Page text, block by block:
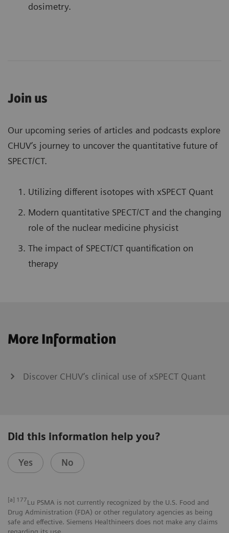
dosimetry.
Join us
Our upcoming series of articles and podcasts explore
CHUV’s journey to uncover the quantitative future of
SPECT/CT.
Utilizing different isotopes with xSPECT Quant
Modern quantitative SPECT/CT and the changing
role of the nuclear medicine physicist
The impact of SPECT/CT quantification on
therapy
More Information
Discover CHUV’s clinical use of xSPECT Quant
Did this information help you?
Yes No
[a] 177Lu PSMA is not currently recognized by the U.S. Food and
Drug Administration (FDA) or other regulatory agencies as being
safe and effective. Siemens Healthineers does not make any claims
regarding its use.